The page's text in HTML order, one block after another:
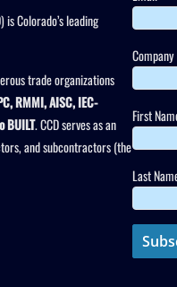
Colorado’s leading
trade organizations
RMMI, AISC, IEC-
BUILT. CCD serves as an
and subcontractors (the
Company
First
Last